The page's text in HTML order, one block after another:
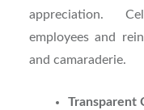
appreciation.
employees and
and camaraderie.
Transparent